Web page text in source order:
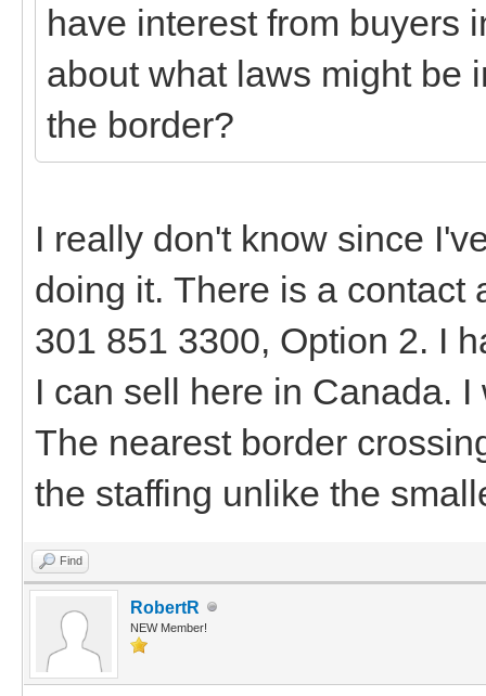
have interest from buyers
about what laws might be
the border?
I really don't know since
doing it. There is a contact
301 851 3300, Option 2. I
I can sell here in Canada.
The nearest border
the staffing unlike the
Find
RobertR
NEW Member!